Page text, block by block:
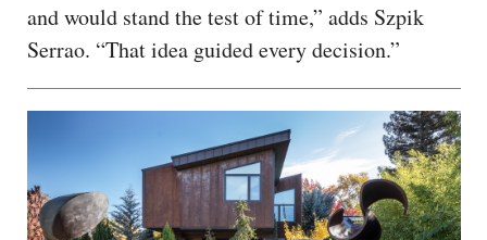
and would stand the test of time,” adds Szpik
Serrao. “That idea guided every decision.”